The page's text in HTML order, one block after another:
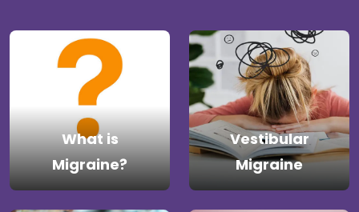
What is
Migraine?
Vestibular
Migraine